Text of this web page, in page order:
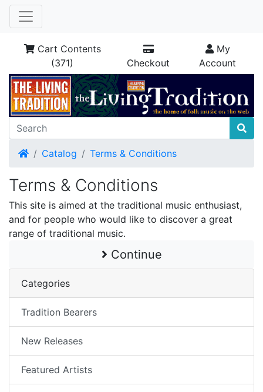
Cart Contents
(371)
Checkout
My
Account
HomeCatalog Terms & Conditions
Terms & Conditions
This site is aimed at the traditional music enthusiast,
and for people who would like to discover a great
range of traditional music.
Continue
Categories
Tradition Bearers
New Releases
Featured Artists